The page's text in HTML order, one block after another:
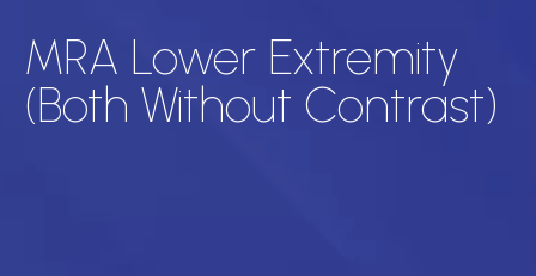
MRA Lower Extremity
(Both Without Contrast)